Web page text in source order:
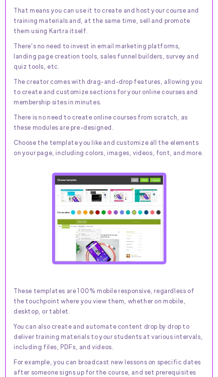
That means you can use it to create and host your course and
training materials and, at the same time, sell and promote
them using Kartra itself.
There's no need to invest in email marketing platforms,
landing page creation tools, sales funnel builders, survey and
quiz tools, etc.
The creator comes with drag-and-drop features, allowing you
to create and customize sections for your online courses and
membership sites in minutes.
There is no need to create online courses from scratch, as
these modules are pre-designed.
Choose the template you like and customize all the elements
on your page, including colors, images, videos, font, and more.
These templates are 100% mobile responsive, regardless of
the touchpoint where you view them, whether on mobile,
desktop, or tablet.
You can also create and automate content drop by drop to
deliver training materials to your students at various intervals,
including files, PDFs, and videos.
For example, you can broadcast new lessons on specific dates
after someone signs up for the course, and set prerequisites